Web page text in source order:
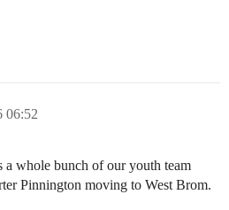
06:52
whole bunch of our youth team
Pinnington moving to West Brom.